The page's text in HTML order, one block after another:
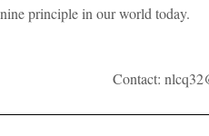
principle in our world today.
Contact: